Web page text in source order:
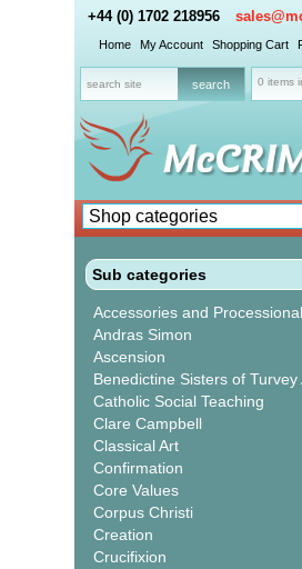
+44 (0) 1702 218956
Home My Account Shopping Cart
0 items
Sub categories
Accessories and
Andras Simon
Ascension
Benedictine Sisters of Turvey
Catholic Social Teaching
Clare Campbell
Classical Art
Confirmation
Core Values
Corpus Christi
Creation
Crucifixion